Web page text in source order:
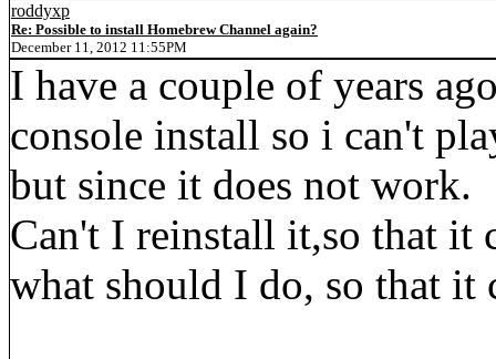
roddyxp
Re: Possible to install Homebrew Channel again?
December 11, 2012 11:55PM
I have a couple of years
console install so i can't
but since it does not work.
Can't I reinstall it,so that it
what should I do, so that it